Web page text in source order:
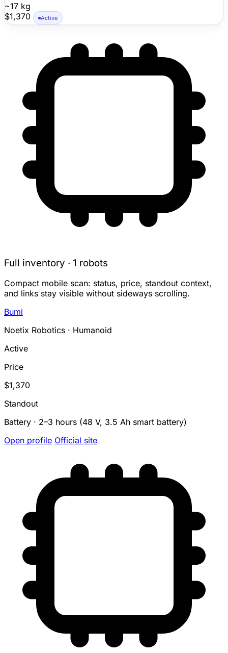
~17 kg
$1,370
Active
Full inventory · 1 robots
Compact mobile scan: status, price, standout context,
and links stay visible without sideways scrolling.
Bumi
Noetix Robotics · Humanoid
Active
Price
$1,370
Standout
Battery · 2–3 hours (48 V, 3.5 Ah smart battery)
Open profile Official site